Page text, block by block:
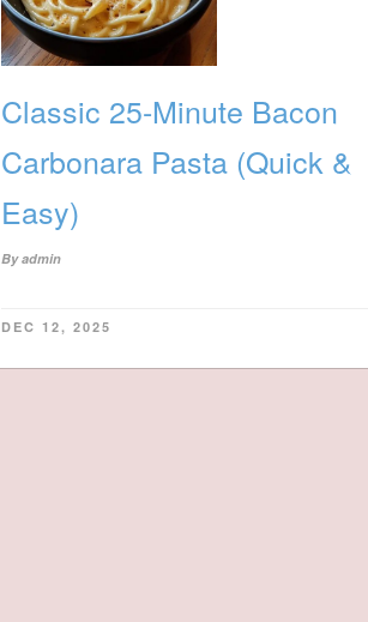
Classic 25-Minute Bacon
Carbonara Pasta (Quick &
Easy)
Byadmin
DEC 12, 2025